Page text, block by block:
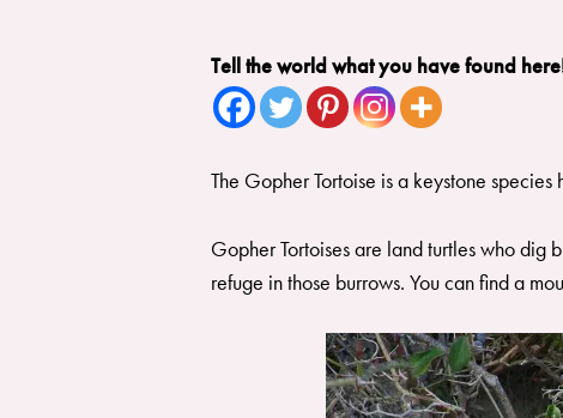
Tell the world what you have found
The Gopher Tortoise is a keystone
Gopher Tortoises are land turtles who dig
refuge in those burrows. You can find a